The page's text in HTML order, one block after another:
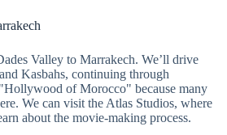
Valley to Marrakech. We’ll drive
Kasbahs, continuing through
of Morocco" because many
We can visit the Atlas Studios, where
about the movie-making process.